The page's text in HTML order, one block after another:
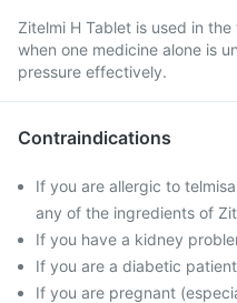
Zitelmi H Tablet is used in
when one medicine alone is
pressure effectively.
Contraindications
If you are allergic to
any of the ingredients of
If you have a kidney
If you are a diabetic
If you are pregnant